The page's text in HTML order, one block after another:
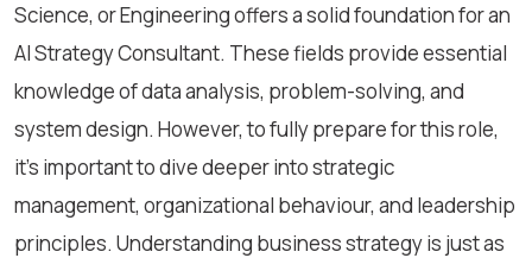
Science, or Engineering offers a solid foundation for an
AI Strategy Consultant. These fields provide essential
knowledge of data analysis, problem-solving, and
system design. However, to fully prepare for this role,
it’s important to dive deeper into strategic
management, organizational behaviour, and leadership
principles. Understanding business strategy is just as